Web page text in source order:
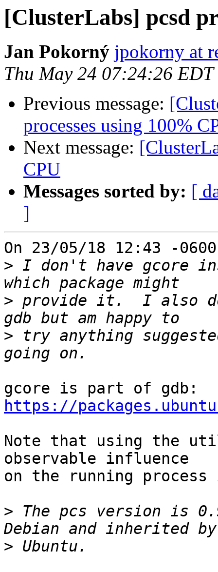
[ClusterLabs] pcsd
Jan Pokorný jpokorny at
Thu May 24 07:24:26 EDT
Previous message:
processes using 100%
Next message:
CPU
Messages sorted by: [
]
On 23/05/18 12:43 -
> I don't have gcore
> provide it.  I also
> try anything
https://
Note that using the
observable influence
on the running
> The pcs version is
>